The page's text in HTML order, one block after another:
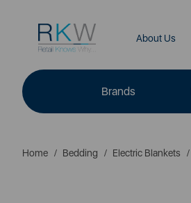
About Us
Brands
Home Bedding Electric Blankets